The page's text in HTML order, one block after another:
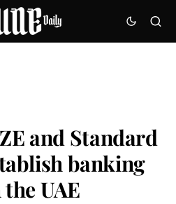
and Standard
banking
UAE